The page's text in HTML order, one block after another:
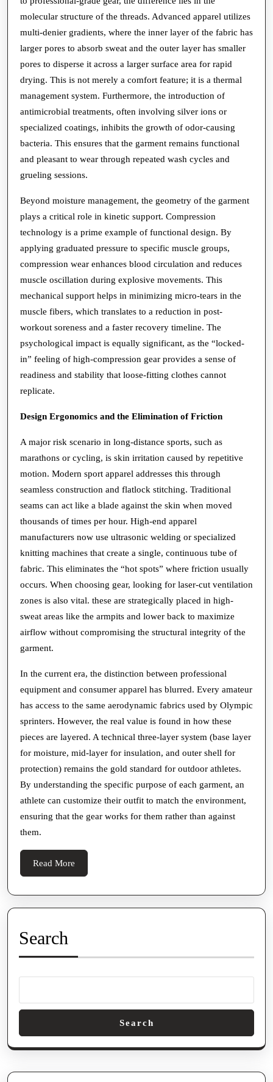
molecular structure of the threads. Advanced apparel utilizes
multi-denier gradients, where the inner layer of the fabric has
larger pores to absorb sweat and the outer layer has smaller
pores to disperse it across a larger surface area for rapid
drying. This is not merely a comfort feature; it is a thermal
management system. Furthermore, the introduction of
antimicrobial treatments, often involving silver ions or
specialized coatings, inhibits the growth of odor-causing
bacteria. This ensures that the garment remains functional
and pleasant to wear through repeated wash cycles and
grueling sessions.
Beyond moisture management, the geometry of the garment
plays a critical role in kinetic support. Compression
technology is a prime example of functional design. By
applying graduated pressure to specific muscle groups,
compression wear enhances blood circulation and reduces
muscle oscillation during explosive movements. This
mechanical support helps in minimizing micro-tears in the
muscle fibers, which translates to a reduction in post-
workout soreness and a faster recovery timeline. The
psychological impact is equally significant, as the “locked-
in” feeling of high-compression gear provides a sense of
readiness and stability that loose-fitting clothes cannot
replicate.
Design Ergonomics and the Elimination of Friction
A major risk scenario in long-distance sports, such as
marathons or cycling, is skin irritation caused by repetitive
motion. Modern sport apparel addresses this through
seamless construction and flatlock stitching. Traditional
seams can act like a blade against the skin when moved
thousands of times per hour. High-end apparel
manufacturers now use ultrasonic welding or specialized
knitting machines that create a single, continuous tube of
fabric. This eliminates the “hot spots” where friction usually
occurs. When choosing gear, looking for laser-cut ventilation
zones is also vital. these are strategically placed in high-
sweat areas like the armpits and lower back to maximize
airflow without compromising the structural integrity of the
garment.
In the current era, the distinction between professional
equipment and consumer apparel has blurred. Every amateur
has access to the same aerodynamic fabrics used by Olympic
sprinters. However, the real value is found in how these
pieces are layered. A technical three-layer system (base layer
for moisture, mid-layer for insulation, and outer shell for
protection) remains the gold standard for outdoor athletes.
By understanding the specific purpose of each garment, an
athlete can customize their outfit to match the environment,
ensuring that the gear works for them rather than against
them.
Read More
More
Search
Search